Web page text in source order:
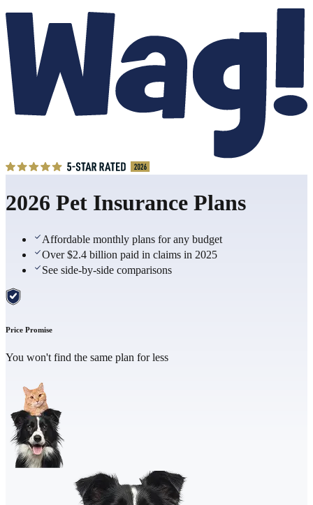
2026 Pet Insurance Plans
Affordable monthly plans for any budget
Over $2.4 billion paid in claims in 2025
See side-by-side comparisons
Price Promise
You won't find the same plan for less